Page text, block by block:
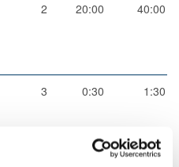
2 20:00 40:00
3 0:30 1:30